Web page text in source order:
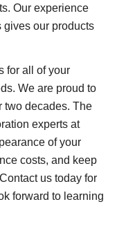
Our experience
our products
for all of your
We are proud to
two decades. The
experts at
of your
costs, and keep
us today for
forward to learning